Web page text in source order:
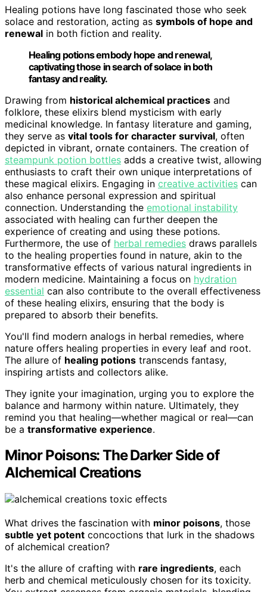
Healing potions have long fascinated those who seek
solace and restoration, acting as symbols of hope and
renewal in both fiction and reality.
Healing potions embody hope and renewal,
captivating those in search of solace in both
fantasy and reality.
Drawing from historical alchemical practices and
folklore, these elixirs blend mysticism with early
medicinal knowledge. In fantasy literature and gaming,
they serve as vital tools for character survival, often
depicted in vibrant, ornate containers. The creation of
steampunk potion bottles adds a creative twist, allowing
enthusiasts to craft their own unique interpretations of
these magical elixirs. Engaging in creative activities can
also enhance personal expression and spiritual
connection. Understanding the emotional instability
associated with healing can further deepen the
experience of creating and using these potions.
Furthermore, the use of herbal remedies draws parallels
to the healing properties found in nature, akin to the
transformative effects of various natural ingredients in
modern medicine. Maintaining a focus on hydration
essential can also contribute to the overall effectiveness
of these healing elixirs, ensuring that the body is
prepared to absorb their benefits.
You'll find modern analogs in herbal remedies, where
nature offers healing properties in every leaf and root.
The allure of healing potions transcends fantasy,
inspiring artists and collectors alike.
They ignite your imagination, urging you to explore the
balance and harmony within nature. Ultimately, they
remind you that healing—whether magical or real—can
be a transformative experience.
Minor Poisons: The Darker Side of
Alchemical Creations
What drives the fascination with minor poisons, those
subtle yet potent concoctions that lurk in the shadows
of alchemical creation?
It's the allure of crafting with rare ingredients, each
herb and chemical meticulously chosen for its toxicity.